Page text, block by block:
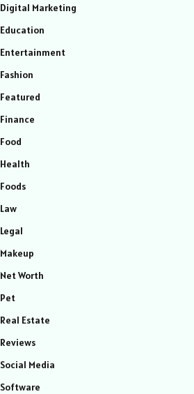
Digital Marketing
Education
Entertainment
Fashion
Featured
Finance
Food
Health
Foods
Law
Legal
Makeup
Net Worth
Pet
Real Estate
Reviews
Social Media
Software